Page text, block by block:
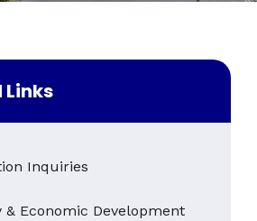
Links
Inquiries
Economic Development